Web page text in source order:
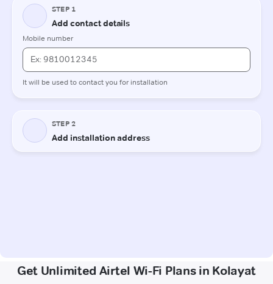
Get Unlimited Airtel Wi-Fi Plans in Kolayat